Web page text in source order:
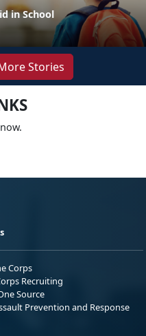
in School
Stories
Corps
Recruiting
Source
Prevention and Response